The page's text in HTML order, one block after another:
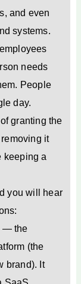
and even
systems.
needs
People
day.
granting the
it
keeping a
you will hear
— the
(the
brand). It